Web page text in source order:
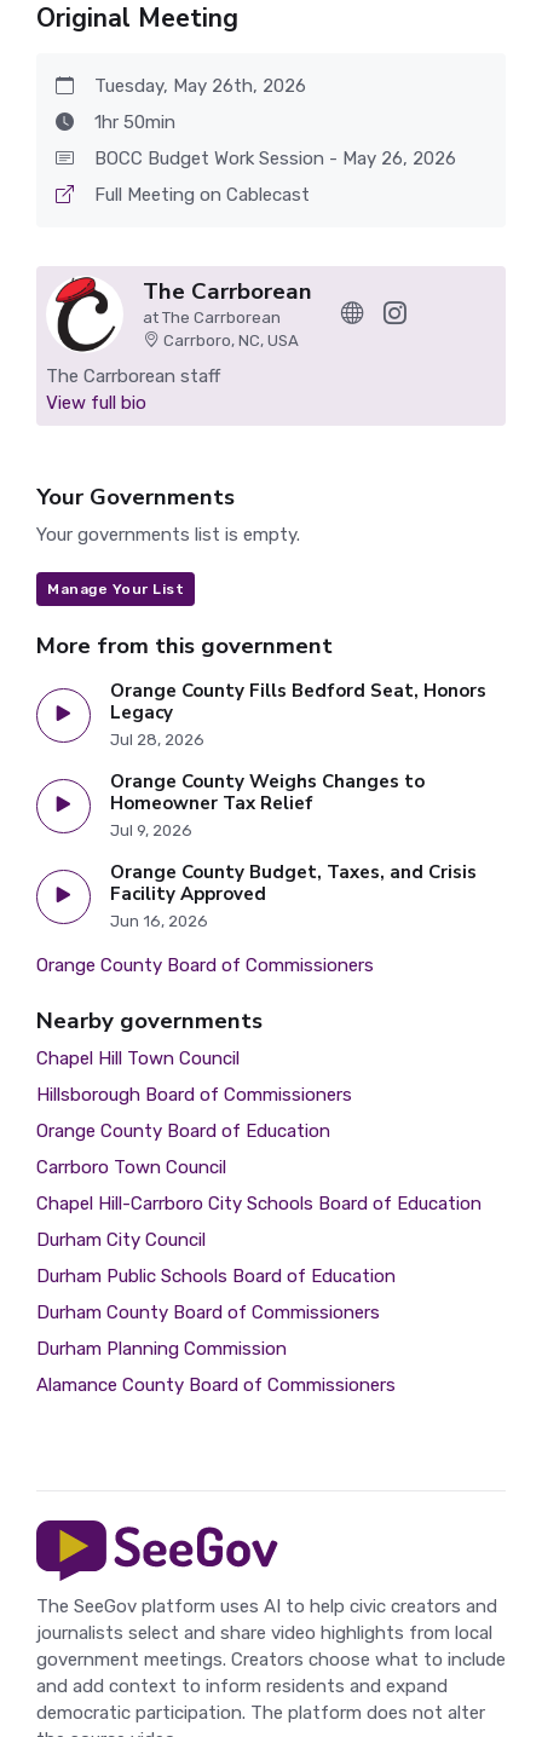
Original Meeting
Tuesday, May 26th, 2026
1hr 50min
BOCC Budget Work Session - May 26, 2026
Full Meeting on Cablecast
The Carrborean
at The Carrborean
Carrboro, NC, USA
The Carrborean staff
View full bio
Your Governments
Your governments list is empty.
Manage Your List
More from this government
Orange County Fills Bedford Seat, Honors
Legacy
Jul 28, 2026
Orange County Weighs Changes to
Homeowner Tax Relief
Jul 9, 2026
Orange County Budget, Taxes, and Crisis
Facility Approved
Jun 16, 2026
Orange County Board of Commissioners
Nearby governments
Chapel Hill Town Council
Hillsborough Board of Commissioners
Orange County Board of Education
Carrboro Town Council
Chapel Hill-Carrboro City Schools Board of Education
Durham City Council
Durham Public Schools Board of Education
Durham County Board of Commissioners
Durham Planning Commission
Alamance County Board of Commissioners
The SeeGov platform uses AI to help civic creators and
journalists select and share video highlights from local
government meetings. Creators choose what to include
and add context to inform residents and expand
democratic participation. The platform does not alter